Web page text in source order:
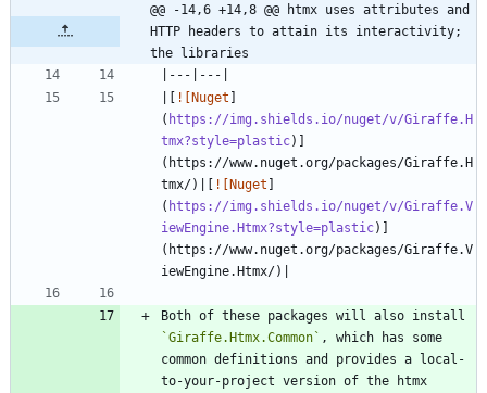
@@ -14,6 +14,8 @@ htmx uses attributes and
HTTP headers to attain its interactivity;
the libraries
|[ ![Nuget ]
( https://img.shields.io/nuget/v/Giraffe.H
tmx?style=plastic)]
(https://www.nuget.org/packages/Giraffe.H
tmx/)|[ ![Nuget ]
( https://img.shields.io/nuget/v/Giraffe.V
iewEngine.Htmx?style=plastic)]
(https://www.nuget.org/packages/Giraffe.V
`Giraffe.Htmx.Common` , which has some
common definitions and provides a local-
to-your-project version of the htmx